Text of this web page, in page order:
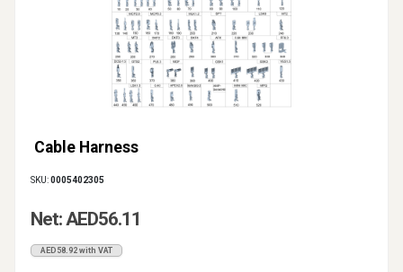
Cable Harness
SKU:0005402305
Net: AED56.11
AED58.92 with VAT